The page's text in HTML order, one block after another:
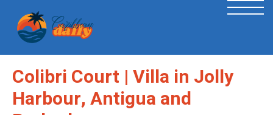
Colibri Court | Villa in Jolly
Harbour, Antigua and